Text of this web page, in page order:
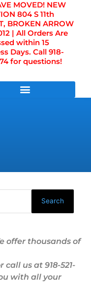
MOVED! NEW
804 S 11th
BROKEN ARROW
| All Orders Are
within 15
Days. Call 918-
for questions!
Search
offer thousands of
us at 918-521-
with all your